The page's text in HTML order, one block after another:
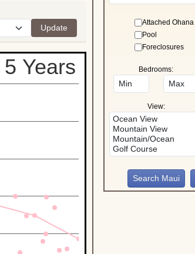
Attached Ohana
Pool
Foreclosures
Bedrooms:
View: